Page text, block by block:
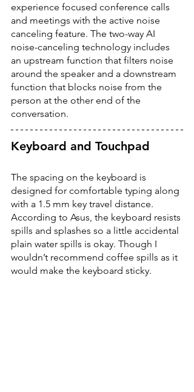
experience focused conference calls
and meetings with the active noise
canceling feature. The two-way AI
noise-canceling technology includes
an upstream function that filters noise
around the speaker and a downstream
function that blocks noise from the
person at the other end of the
conversation.
Keyboard and Touchpad
The spacing on the keyboard is
designed for comfortable typing along
with a 1.5 mm key travel distance.
According to Asus, the keyboard resists
spills and splashes so a little accidental
plain water spills is okay. Though I
wouldn’t recommend coffee spills as it
would make the keyboard sticky.